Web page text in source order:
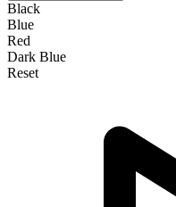
Black
Blue
Red
Dark Blue
Reset